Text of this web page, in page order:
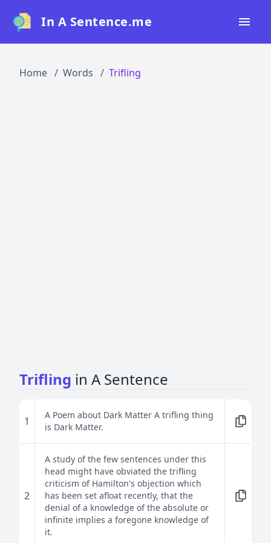
In A Sentence.me
Home Words Trifling
Trifling in A Sentence
1
A Poem about Dark Matter A trifling thing
is Dark Matter.
2
A study of the few sentences under this
head might have obviated the trifling
criticism of Hamilton's objection which
has been set afloat recently, that the
denial of a knowledge of the absolute or
infinite implies a foregone knowledge of
it.